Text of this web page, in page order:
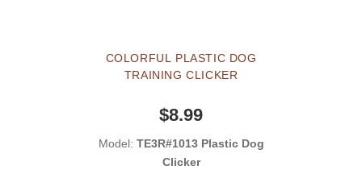
COLORFUL PLASTIC DOG
TRAINING CLICKER
$8.99
Model: TE3R#1013 Plastic Dog
Clicker